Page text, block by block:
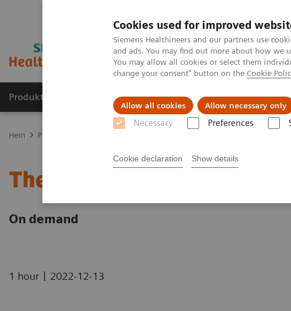
Cookies used for improved
Siemens Healthineers and our partners use
and ads. You may find out more about how we
You may allow all cookies or select them
change your consent" button on the Cookie
Allow all cookies Allow necessary only
Necessary Preferences
Cookie declaration Show details
Produkter och lösningar Kliniska specialiteter
Hem Point-of-Care Testing
The Importance of POC
On demand
1 hour | 2022-12-13